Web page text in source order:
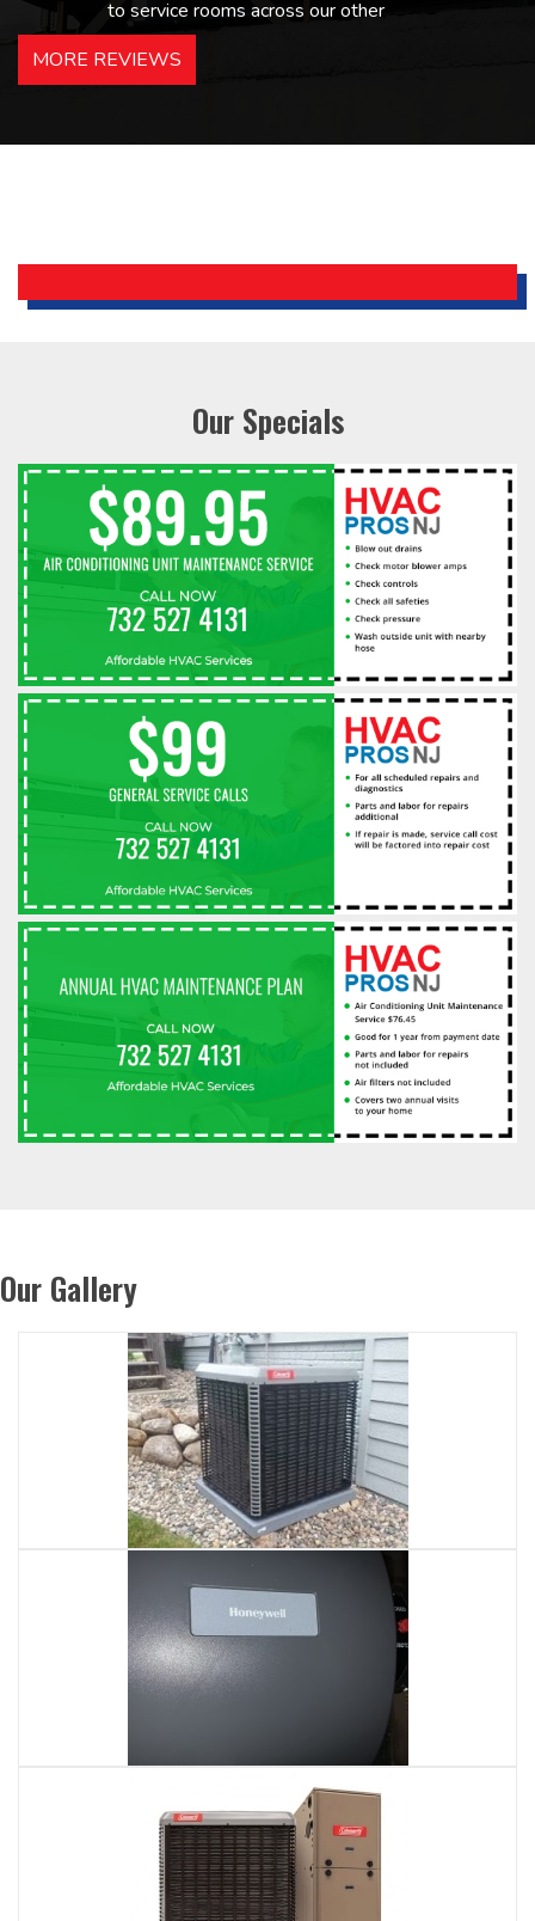
to service rooms across our other
hotels in NJ and PA. Highly
recommended – thanks Mike!
Holiday Inn Express
MORE REVIEWS
Our Specials
Our Gallery